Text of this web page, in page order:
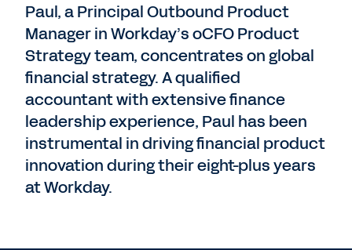
Paul, a Principal Outbound Product
Manager in Workday’s oCFO Product
Strategy team, concentrates on global
financial strategy. A qualified
accountant with extensive finance
leadership experience, Paul has been
instrumental in driving financial product
innovation during their eight-plus years
at Workday.